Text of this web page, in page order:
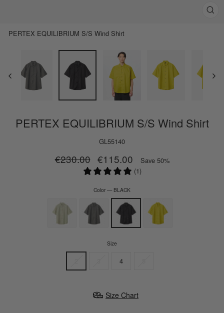
PERTEX EQUILIBRIUM S/S Wind Shirt
PERTEX EQUILIBRIUM S/S Wind Shirt
GL55140
Regular
price
€230.00 Sale
price
€115.00
Save 50%
(1)
Color— BLACK
Size
4
Size Chart